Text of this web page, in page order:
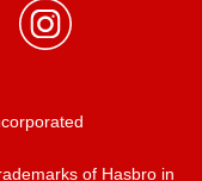
of Hasbro in